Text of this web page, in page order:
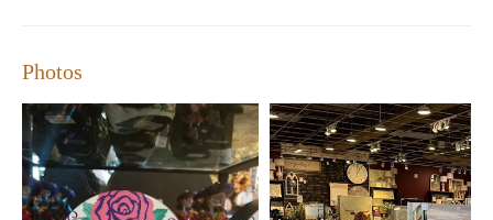
Kirkland's Home offers extended hours on weekends, making it
easier for you to shop when it suits your schedule best. Visit us
at 8401 Gateway Blvd W Suite Ll-01b in El Paso, TX, and
experience our welcoming environment where style meets
comfort.
Monday-Friday:10:00 AM - 7:00 PM
Photos